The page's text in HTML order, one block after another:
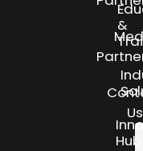
Us
&
Hub